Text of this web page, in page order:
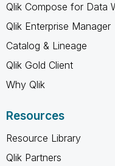
Qlik Compose for Data
Qlik Enterprise Manager
Catalog & Lineage
Qlik Gold Client
Why Qlik
Resources
Resource Library
Qlik Partners